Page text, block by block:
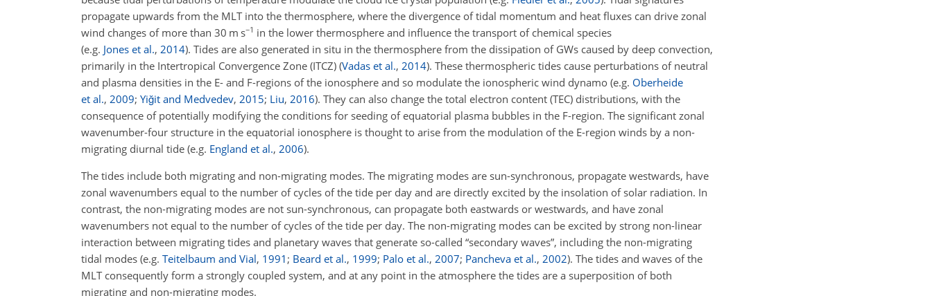
propagate upwards from the MLT into the thermosphere, where the divergence of tidal momentum and heat fluxes can drive zonal
wind changes of more than 30 m s−1 in the lower thermosphere and influence the transport of chemical species
(e.g. Jones et al., 2014). Tides are also generated in situ in the thermosphere from the dissipation of GWs caused by deep convection,
primarily in the Intertropical Convergence Zone (ITCZ) (Vadas et al., 2014). These thermospheric tides cause perturbations of neutral
and plasma densities in the E- and F-regions of the ionosphere and so modulate the ionospheric wind dynamo (e.g. Oberheide
et al., 2009; Yiğit and Medvedev, 2015; Liu, 2016). They can also change the total electron content (TEC) distributions, with the
consequence of potentially modifying the conditions for seeding of equatorial plasma bubbles in the F-region. The significant zonal
wavenumber-four structure in the equatorial ionosphere is thought to arise from the modulation of the E-region winds by a non-
migrating diurnal tide (e.g. England et al., 2006).
The tides include both migrating and non-migrating modes. The migrating modes are sun-synchronous, propagate westwards, have
zonal wavenumbers equal to the number of cycles of the tide per day and are directly excited by the insolation of solar radiation. In
contrast, the non-migrating modes are not sun-synchronous, can propagate both eastwards or westwards, and have zonal
wavenumbers not equal to the number of cycles of the tide per day. The non-migrating modes can be excited by strong non-linear
interaction between migrating tides and planetary waves that generate so-called “secondary waves”, including the non-migrating
tidal modes (e.g. Teitelbaum and Vial, 1991 ; Beard et al., 1999; Palo et al., 2007; Pancheva et al., 2002). The tides and waves of the
MLT consequently form a strongly coupled system, and at any point in the atmosphere the tides are a superposition of both
migrating and non-migrating modes.